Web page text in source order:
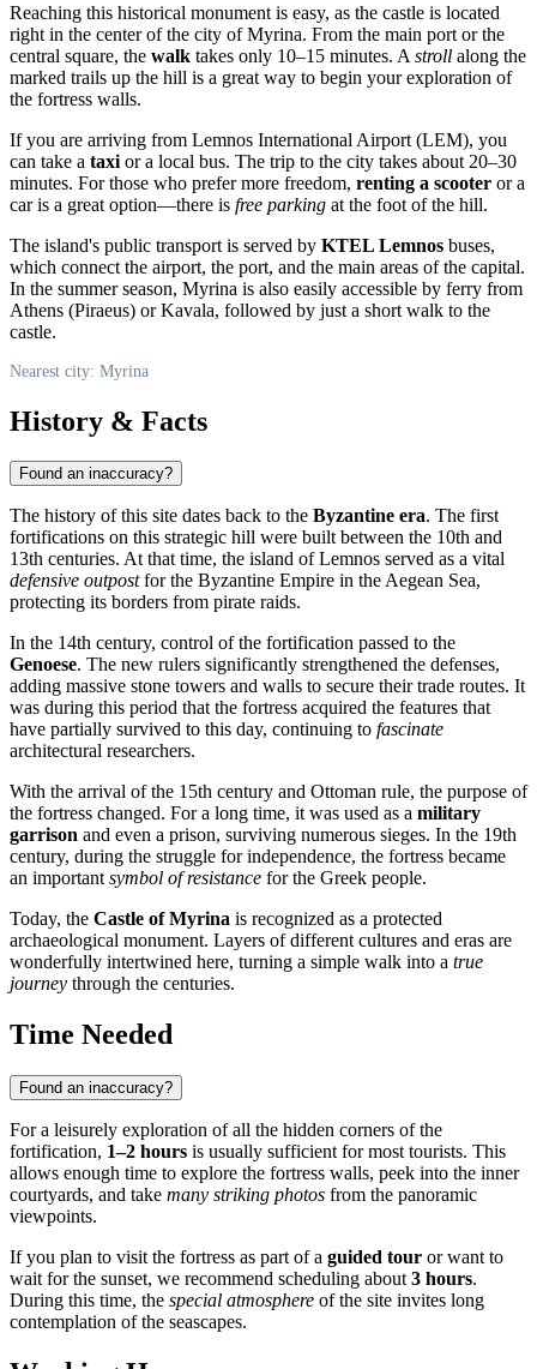
Reaching this historical monument is easy, as the castle is located
right in the center of the city ofMyrina. From the main port or the
central square, the walk takes only 10–15 minutes. A stroll along the
marked trails up the hill is a great way to begin your exploration of
the fortress walls.
If you are arriving from Lemnos International Airport (LEM), you
can take a taxi or a local bus. The trip to the city takes about 20–30
minutes. For those who prefer more freedom, renting a scooter or a
car is a great option—there is free parking at the foot of the hill.
The island's public transport is served by KTEL Lemnos buses,
which connect the airport, the port, and the main areas of the capital.
In the summer season, Myrina is also easily accessible by ferry from
Athens (Piraeus) or Kavala, followed by just a short walk to the
castle.
Nearest city: Myrina
History & Facts
Found an inaccuracy?
The history of this site dates back to the Byzantine era. The first
fortifications on this strategic hill were built between the 10th and
13th centuries. At that time, the island of Lemnos served as a vital
defensive outpostfor the Byzantine Empire in the Aegean Sea,
protecting its borders from pirate raids.
In the 14th century, control of the fortification passed to the
Genoese. The new rulers significantly strengthened the defenses,
adding massive stone towers and walls to secure their trade routes. It
was during this period that the fortress acquired the features that
have partially survived to this day, continuing to fascinate
architectural researchers.
With the arrival of the 15th century and Ottoman rule, the purpose of
the fortress changed. For a long time, it was used as a military
garrison and even a prison, surviving numerous sieges. In the 19th
century, during the struggle for independence, the fortress became
an importantsymbol of resistance for the Greek people.
Today, the Castle of Myrina is recognized as a protected
archaeological monument. Layers of different cultures and eras are
wonderfully intertwined here, turning a simple walk into a true
journey through the centuries.
Time Needed
Found an inaccuracy?
For a leisurely exploration of all the hidden corners of the
fortification, 1–2 hours is usually sufficient for most tourists. This
allows enough time to explore the fortress walls, peek into the inner
courtyards, and take many striking photos from the panoramic
viewpoints.
If you plan to visit the fortress as part of a guided tour or want to
wait for the sunset, we recommend scheduling about 3 hours.
During this time, the special atmosphere of the site invites long
contemplation of the seascapes.